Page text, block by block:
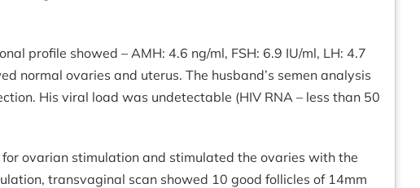
profile showed – AMH: 4.6 ng/ml, FSH: 6.9 IU/ml, LH: 4.7
normal ovaries and uterus. The husband’s semen analysis
His viral load was undetectable (HIV RNA – less than 50
ovarian stimulation and stimulated the ovaries with the
transvaginal scan showed 10 good follicles of 14mm